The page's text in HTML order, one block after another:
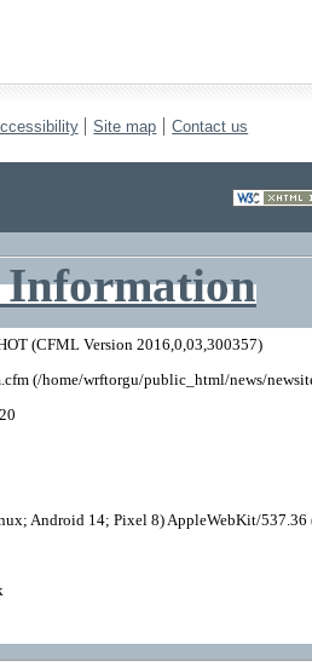
Site map Contact us
Information
(CFML Version 2016,0,03,300357)
(/home/wrftorgu/public_html/news/
Android 14; Pixel 8) AppleWebKit/